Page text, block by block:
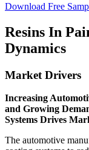
Download Free
Resins In
Dynamics
Market Drivers
Increasing
and Growing
Systems Drives
The automotive